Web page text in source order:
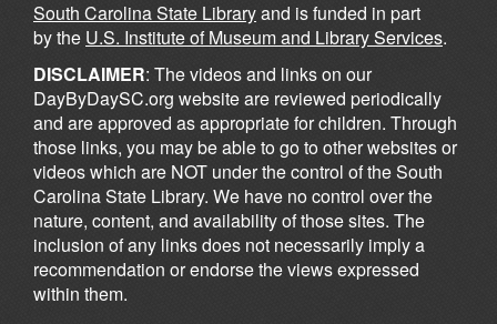
South Carolina State Libraryand is funded in part
by the U.S. Institute of Museum and Library Services.
DISCLAIMER: The videos and links on our
DayByDaySC.org website are reviewed periodically
and are approved as appropriate for children. Through
those links, you may be able to go to other websites or
videos which are NOT under the control of the South
Carolina State Library. We have no control over the
nature, content, and availability of those sites. The
inclusion of any links does not necessarily imply a
recommendation or endorse the views expressed
within them.